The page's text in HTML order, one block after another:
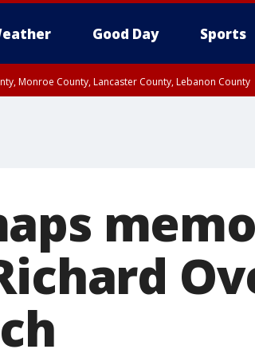
Good Day Sports
Monroe County, Lancaster County, Lebanon County